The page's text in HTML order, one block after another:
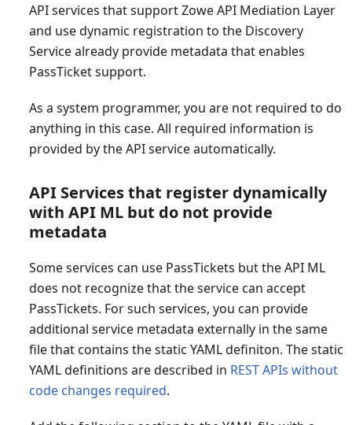
API services that support Zowe API Mediation Layer
and use dynamic registration to the Discovery
Service already provide metadata that enables
PassTicket support.
As a system programmer, you are not required to do
anything in this case. All required information is
provided by the API service automatically.
API Services that register dynamically
with API ML but do not provide
metadata
Some services can use PassTickets but the API ML
does not recognize that the service can accept
PassTickets. For such services, you can provide
additional service metadata externally in the same
file that contains the static YAML definiton. The static
YAML definitions are described in REST APIs without
code changes required.